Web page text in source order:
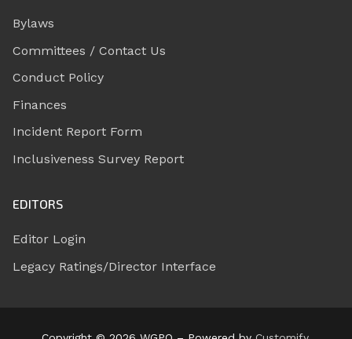
Bylaws
Committees / Contact Us
Conduct Policy
Finances
Incident Report Form
Inclusiveness Survey Report
EDITORS
Editor Login
Legacy Ratings/Director Interface